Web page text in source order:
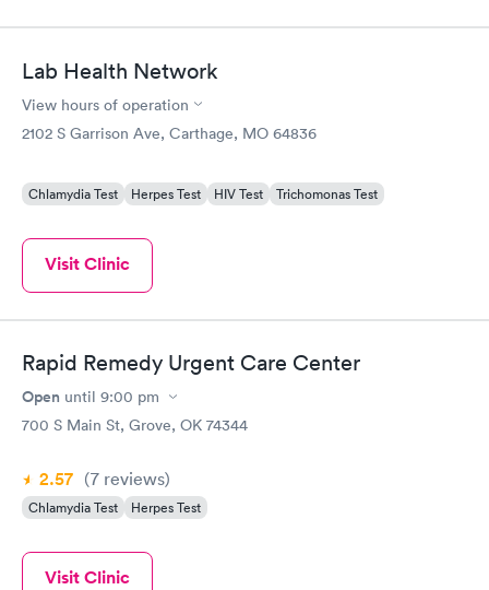
he has to meet. I have been a nurse for over 30 years and I have
he will send us to someone that specializes in the field.
Lab Health Network
View hours of operation
2102 S Garrison Ave, Carthage, MO 64836
Chlamydia Test Herpes Test HIV Test Trichomonas Test
Visit Clinic
Rapid Remedy Urgent Care Center
Open until 9:00 pm
700 S Main St, Grove, OK 74344
2.57 (7 reviews)
Chlamydia Test Herpes Test
Visit Clinic